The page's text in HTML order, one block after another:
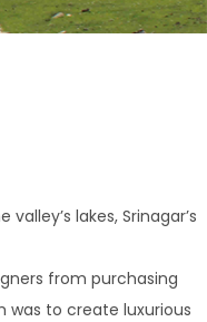
lakes, Srinagar’s
from purchasing
was to create luxurious